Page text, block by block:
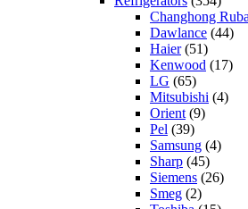
Changhong Ruba
Dawlance (44)
Haier(51)
Kenwood (17)
LG (65)
Mitsubishi (4)
Orient (9)
Pel (39)
Samsung (4)
Sharp (45)
Siemens (26)
Smeg (2)